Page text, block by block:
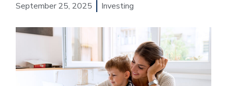
September 25, 2025 Investing